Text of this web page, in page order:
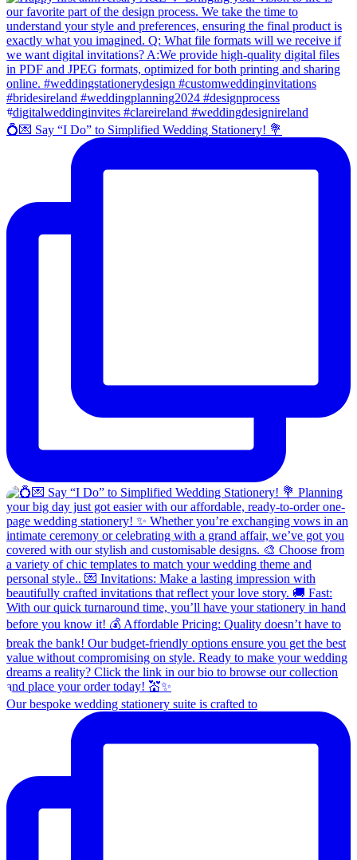
💍💌 Say “I Do” to Simplified Wedding Stationery! 💐
Our bespoke wedding stationery suite is crafted to